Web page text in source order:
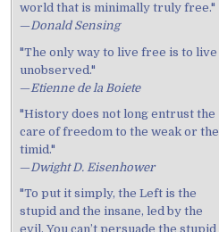
world that is minimally truly free."
—Donald Sensing
"The only way to live free is to live
unobserved."
—Etienne de la Boiete
"History does not long entrust the
care of freedom to the weak or the
timid."
—Dwight D. Eisenhower
"To put it simply, the Left is the
stupid and the insane, led by the
evil. You can’t persuade the stupid